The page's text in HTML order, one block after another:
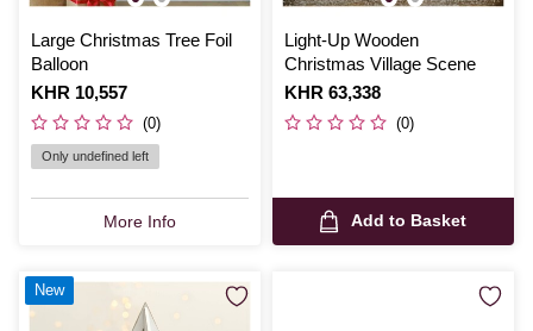
Large Christmas Tree Foil
Balloon
Is
KHR 10,557
(0)
Only undefined left
More Info
Light-Up Wooden
Christmas Village Scene
Is
KHR 63,338
(0)
Add to Basket
New